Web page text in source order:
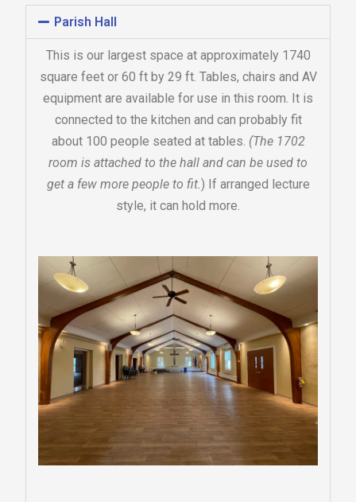
Parish Hall
This is our largest space at approximately 1740
square feet or 60 ft by 29 ft. Tables, chairs and AV
equipment are available for use in this room. It is
connected to the kitchen and can probably fit
about 100 people seated at tables. (The 1702
room is attached to the hall and can be used to
get a few more people to fit.) If arranged lecture
style, it can hold more.